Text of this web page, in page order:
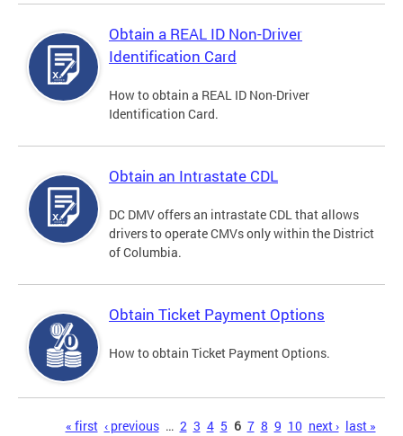
Obtain a REAL ID Non-Driver
Identification Card
How to obtain a REAL ID Non-Driver
Identification Card.
Obtain an Intrastate CDL
DC DMV offers an intrastate CDL that allows
drivers to operate CMVs only within the District
of Columbia.
Obtain Ticket Payment Options
How to obtain Ticket Payment Options.
« first ‹ previous … 2 3 4 5 6 7 8 9 10 next › last »